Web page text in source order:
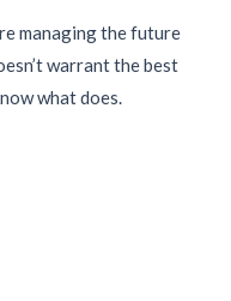
managing the future
warrant the best
what does.